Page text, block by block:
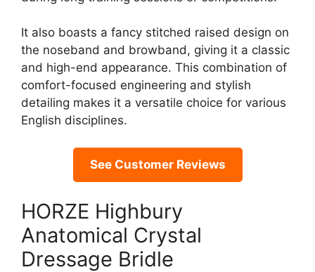
It also boasts a fancy stitched raised design on
the noseband and browband, giving it a classic
and high-end appearance. This combination of
comfort-focused engineering and stylish
detailing makes it a versatile choice for various
English disciplines.
See Customer Reviews
HORZE Highbury
Anatomical Crystal
Dressage Bridle